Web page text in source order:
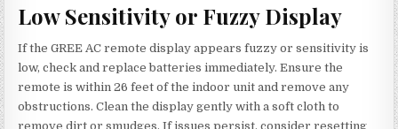
Low Sensitivity or Fuzzy Display
If the GREE AC remote display appears fuzzy or sensitivity is
low, check and replace batteries immediately. Ensure the
remote is within 26 feet of the indoor unit and remove any
obstructions. Clean the display gently with a soft cloth to
remove dirt or smudges. If issues persist, consider resetting